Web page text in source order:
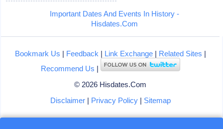
Important Dates And Events In History -
Hisdates.Com
Bookmark Us | Feedback | Link Exchange| Related Sites |
Recommend Us |
© 2026 Hisdates.Com
Disclaimer| Privacy Policy| Sitemap